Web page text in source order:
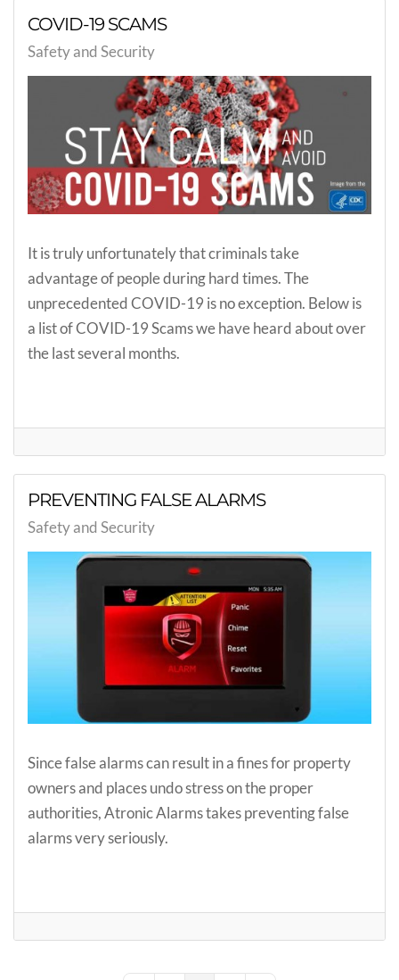
COVID-19 SCAMS
Safety and Security
It is truly unfortunately that criminals take
advantage of people during hard times. The
unprecedented COVID-19 is no exception. Below is
a list of COVID-19 Scams we have heard about over
the last several months.
PREVENTING FALSE ALARMS
Safety and Security
Since false alarms can result in a fines for property
owners and places undo stress on the proper
authorities, Atronic Alarms takes preventing false
alarms very seriously.